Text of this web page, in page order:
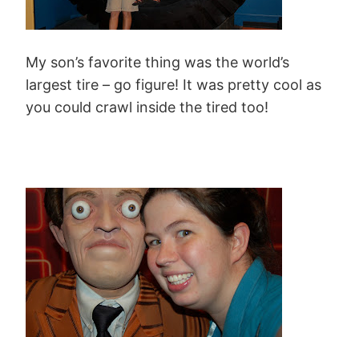
My son’s favorite thing was the world’s
largest tire – go figure! It was pretty cool as
you could crawl inside the tired too!